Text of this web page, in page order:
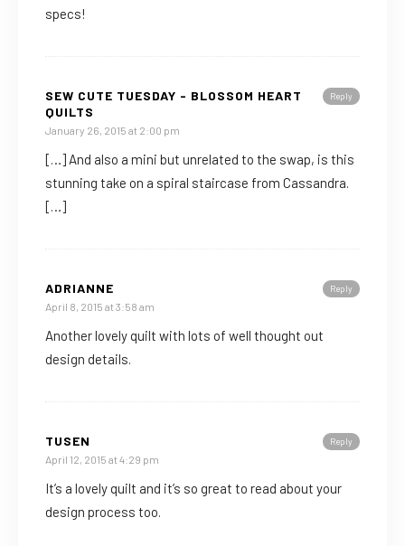
specs!
Reply
SEW CUTE TUESDAY - BLOSSOM HEART
QUILTS
January 26, 2015 at 2:00 pm
[…] And also a mini but unrelated to the swap, is this
stunning take on a spiral staircase from Cassandra.
[…]
Reply
ADRIANNE
April 8, 2015 at 3:58 am
Another lovely quilt with lots of well thought out
design details.
Reply
TUSEN
April 12, 2015 at 4:29 pm
It’s a lovely quilt and it’s so great to read about your
design process too.